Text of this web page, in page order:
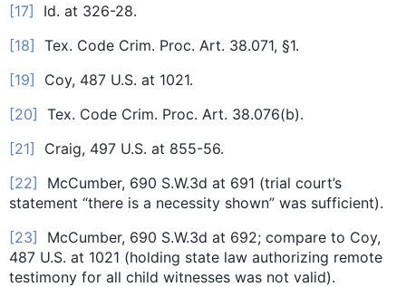
[17] Id. at 326-28.
[18] Tex. Code Crim. Proc. Art. 38.071, §1.
[19] Coy, 487 U.S. at 1021.
[20] Tex. Code Crim. Proc. Art. 38.076(b).
[21] Craig, 497 U.S. at 855-56.
[22] McCumber, 690 S.W.3d at 691 (trial court’s
statement “there is a necessity shown” was sufficient).
[23] McCumber, 690 S.W.3d at 692; compare to Coy,
487 U.S. at 1021 (holding state law authorizing remote
testimony for all child witnesses was not valid).